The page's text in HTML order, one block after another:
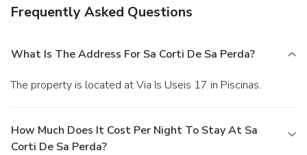
Frequently Asked Questions
What Is The Address For Sa Corti De Sa Perda?
The property is located at Via Is Useis 17 in Piscinas.
How Much Does It Cost Per Night To Stay At Sa
Corti De Sa Perda?